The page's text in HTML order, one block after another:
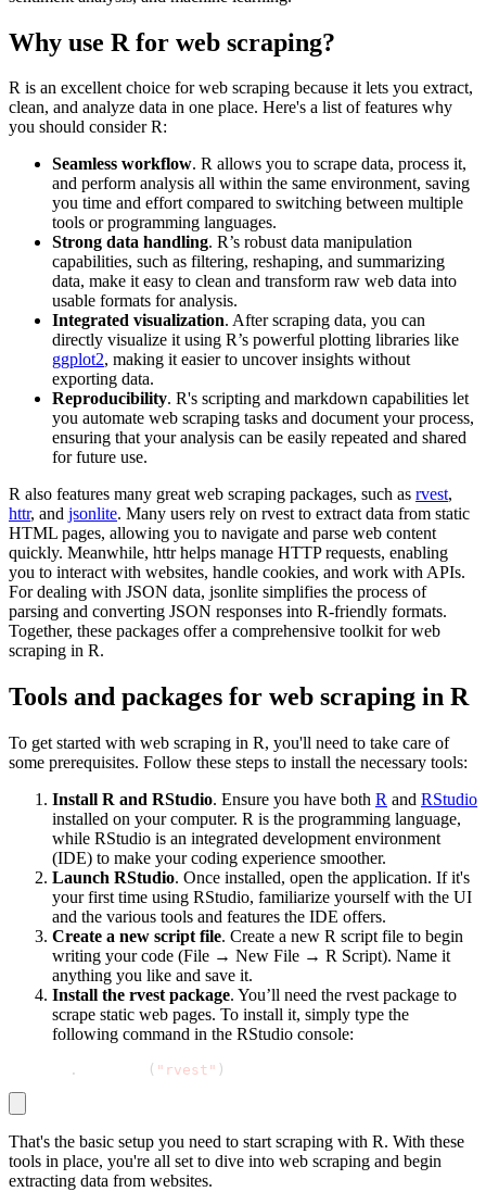
Why use R for web scraping?
R is an excellent choice for web scraping because it lets you extract,
clean, and analyze data in one place. Here's a list of features why
you should consider R:
Seamless workflow. R allows you to scrape data, process it,
and perform analysis all within the same environment, saving
you time and effort compared to switching between multiple
tools or programming languages.
Strong data handling. R’s robust data manipulation
capabilities, such as filtering, reshaping, and summarizing
data, make it easy to clean and transform raw web data into
usable formats for analysis.
Integrated visualization. After scraping data, you can
directly visualize it using R’s powerful plotting libraries like
ggplot2, making it easier to uncover insights without
exporting data.
Reproducibility. R's scripting and markdown capabilities let
you automate web scraping tasks and document your process,
ensuring that your analysis can be easily repeated and shared
for future use.
R also features many great web scraping packages, such as rvest,
httr, and jsonlite. Many users rely on rvest to extract data from static
HTML pages, allowing you to navigate and parse web content
quickly. Meanwhile, httr helps manage HTTP requests, enabling
you to interact with websites, handle cookies, and work with APIs.
For dealing with JSON data, jsonlite simplifies the process of
parsing and converting JSON responses into R-friendly formats.
Together, these packages offer a comprehensive toolkit for web
scraping in R.
Tools and packages for web scraping in R
To get started with web scraping in R, you'll need to take care of
some prerequisites. Follow these steps to install the necessary tools:
Install R and RStudio. Ensure you have both R and RStudio
installed on your computer. R is the programming language,
while RStudio is an integrated development environment
(IDE) to make your coding experience smoother.
Launch RStudio. Once installed, open the application. If it's
your first time using RStudio, familiarize yourself with the UI
and the various tools and features the IDE offers.
Create a new script file. Create a new R script file to begin
writing your code (File → New File → R Script). Name it
anything you like and save it.
Install the rvest package. You’ll need the rvest package to
scrape static web pages. To install it, simply type the
following command in the RStudio console:
. ( "rvest" )
That's the basic setup you need to start scraping with R. With these
tools in place, you're all set to dive into web scraping and begin
extracting data from websites.